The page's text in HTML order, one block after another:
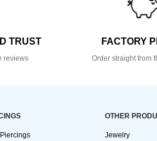
TRUST
reviews
FACTORY
Order straight from
OTHER
Jewelry